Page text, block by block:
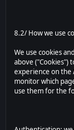
8.2/ How we use
We use cookies
above ("Cookies")
experience on the
monitor which
use them for the